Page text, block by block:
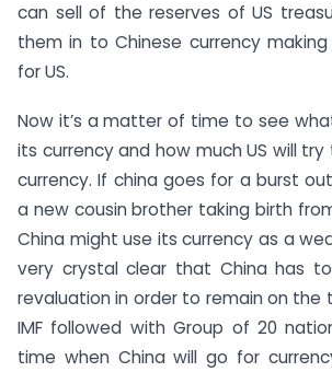
can sell of the reserves of US
them in to Chinese currency
for US.
Now it’s a matter of time to see
its currency and how much US will
currency. If china goes for a burst
a new cousin brother taking birth
China might use its currency as a
very crystal clear that China has
revaluation in order to remain on the
IMF followed with Group of 20
time when China will go for